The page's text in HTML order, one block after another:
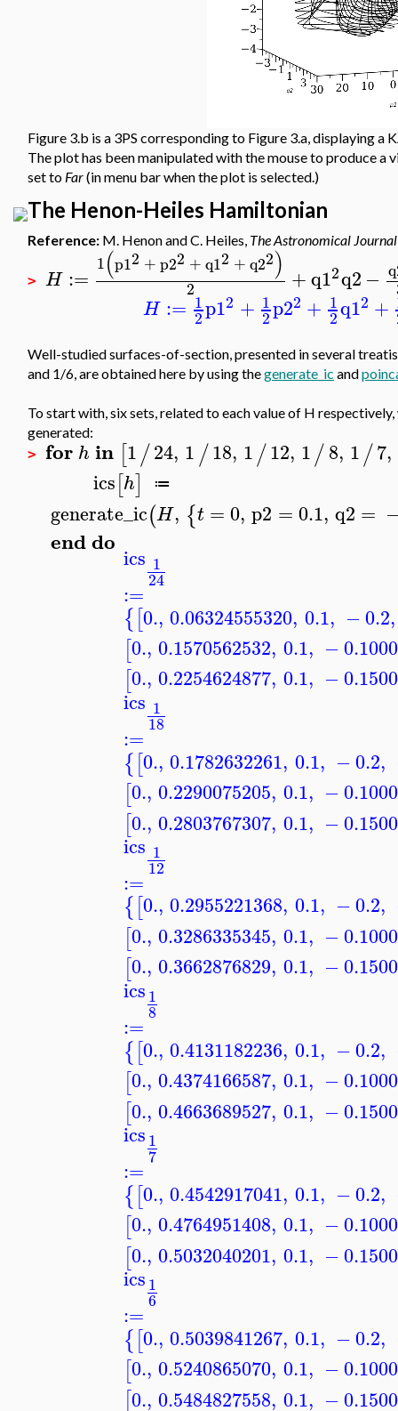
Figure 3.b is a 3PS corresponding to Figure 3.a, displaying
The plot has been manipulated with the mouse to produce a
set to Far(in menu bar when the plot is selected.)
The Henon-Heiles Hamiltonian
Reference: M. Henon and C. Heiles, The Astronomical Journal
> H := 1(p12 +p22 +q12 +q22)
2 +q12q2−
H := 1
2p12 + 1
2p22 + 1
2q12 +
Well-studied surfaces-of-section, presented in several
and 1/6, are obtained here by using thegenerate_ic and
To start with, six sets, related to each value of H
generated:
> for h in [1/24, 1/18, 1/12, 1/8, 1/7,
ics[h] ≔
generate_ic(H, {t =0, p2 =0.1, q2 =
enddo
ics 1
24
:=
{[0., 0.06324555320, 0.1, −0.2,
[0., 0.1570562532, 0.1, −
[0., 0.2254624877, 0.1, −
ics 1
18
:=
{[0., 0.1782632261, 0.1, −0.2,
[0., 0.2290075205, 0.1, −
[0., 0.2803767307, 0.1, −
ics 1
12
:=
{[0., 0.2955221368, 0.1, −0.2,
[0., 0.3286335345, 0.1, −
[0., 0.3662876829, 0.1, −
ics1
8
:=
{[0., 0.4131182236, 0.1, −0.2,
[0., 0.4374166587, 0.1, −
[0., 0.4663689527, 0.1, −
ics1
7
:=
{[0., 0.4542917041, 0.1, −0.2,
[0., 0.4764951408, 0.1, −
[0., 0.5032040201, 0.1, −
ics1
6
:=
{[0., 0.5039841267, 0.1, −0.2,
[0., 0.5240865070, 0.1, −
[0., 0.5484827558, 0.1, −